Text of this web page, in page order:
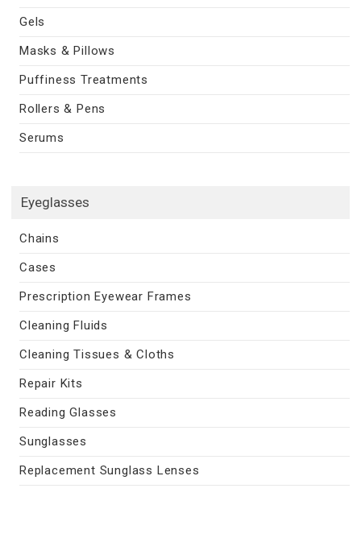
Gels
Masks & Pillows
Puffiness Treatments
Rollers & Pens
Serums
Eyeglasses
Chains
Cases
Prescription Eyewear Frames
Cleaning Fluids
Cleaning Tissues & Cloths
Repair Kits
Reading Glasses
Sunglasses
Replacement Sunglass Lenses